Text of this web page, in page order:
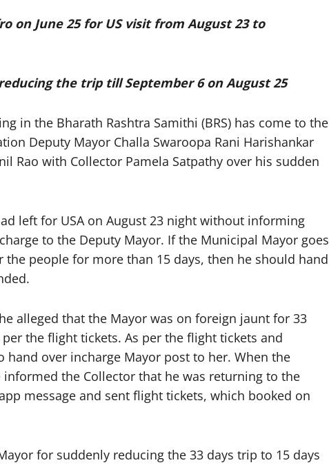
on June 25 for US visit from August 23 to
the trip till September 6 on August 25
in the Bharath Rashtra Samithi (BRS) has come to the
Deputy Mayor Challa Swaroopa Rani Harishankar
Rao with Collector Pamela Satpathy over his sudden
left for USA on August 23 night without informing
to the Deputy Mayor. If the Municipal Mayor goes
people for more than 15 days, then he should hand
alleged that the Mayor was on foreign jaunt for 33
the flight tickets. As per the flight tickets and
over incharge Mayor post to her. When the
the Collector that he was returning to the
message and sent flight tickets, which booked on
for suddenly reducing the 33 days trip to 15 days